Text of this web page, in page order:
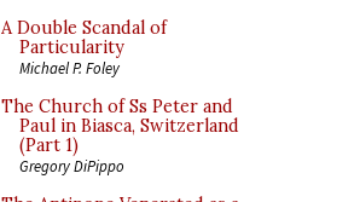
A Double Scandal of
Particularity
Michael P. Foley
The Church of Ss Peter and
Paul in Biasca, Switzerland
(Part 1)
Gregory DiPippo